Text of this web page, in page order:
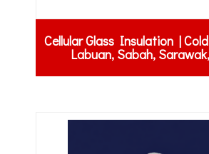
Cellular Glass Insulation |
Labuan, Sabah,